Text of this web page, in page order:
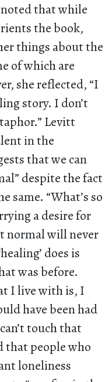
that while
the book,
things about the
of which are
she reflected, “I
story. I don’t
Levitt
in the
that we can
despite the fact
same. “What’s so
a desire for
normal will never
does is
was before.
I live with is, I
have been had
touch that
that people who
loneliness